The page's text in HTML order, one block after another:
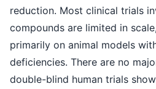
reduction. Most clinical trials
compounds are limited in
primarily on animal models
deficiencies. There are no
double-blind human trials